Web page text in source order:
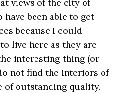
views of the city of
have been able to get
because I could
live here as they are
interesting thing (or
not find the interiors of
of outstanding quality.